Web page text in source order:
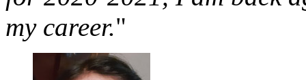
my career."